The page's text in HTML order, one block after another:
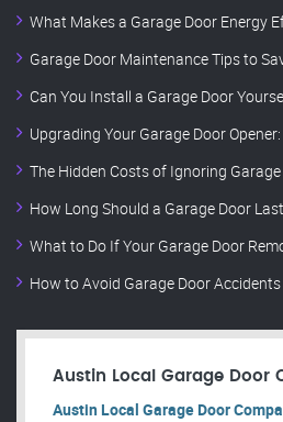
What Makes a Garage Door Energy
Garage Door Maintenance Tips to
Can You Install a Garage Door
Upgrading Your Garage Door
The Hidden Costs of Ignoring
How Long Should a Garage Door
What to Do If Your Garage Door
How to Avoid Garage Door Accidents
Austin Local Garage Door
Austin Local Garage Door